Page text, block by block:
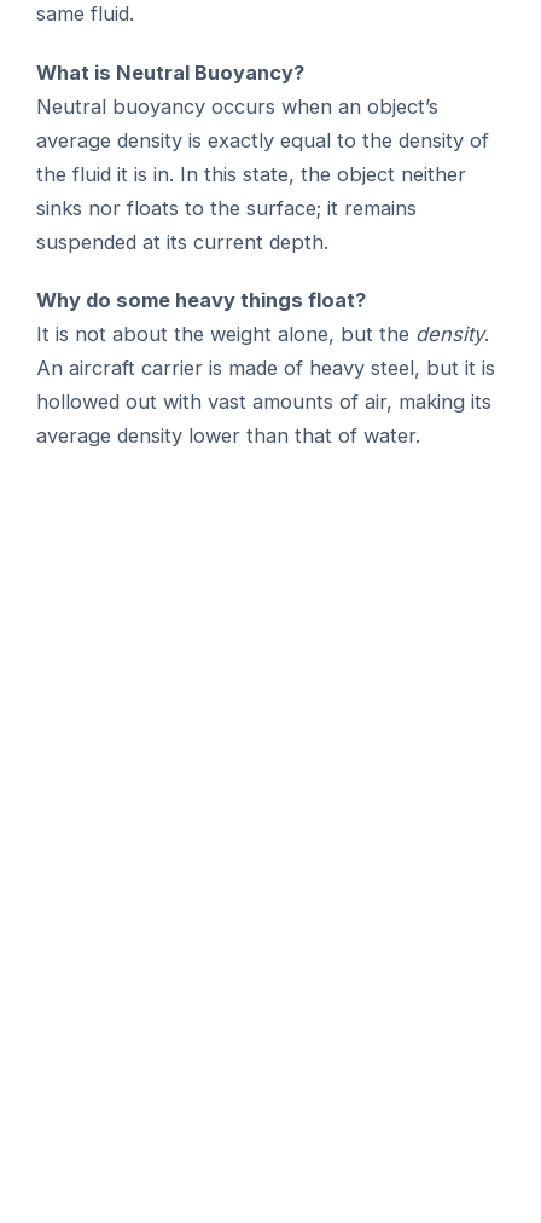
same fluid.
What is Neutral Buoyancy?
Neutral buoyancy occurs when an object’s
average density is exactly equal to the density of
the fluid it is in. In this state, the object neither
sinks nor floats to the surface; it remains
suspended at its current depth.
Why do some heavy things float?
It is not about the weight alone, but the density.
An aircraft carrier is made of heavy steel, but it is
hollowed out with vast amounts of air, making its
average density lower than that of water.